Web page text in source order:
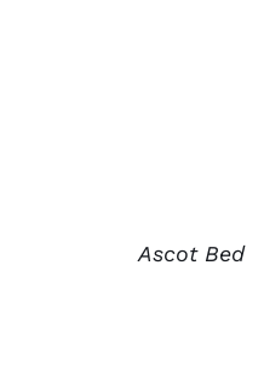
Ascot Bed